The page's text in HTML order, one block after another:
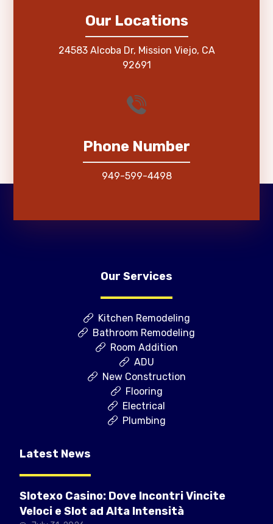
Our Locations
24583 Alcoba Dr, Mission Viejo, CA
92691
Phone Number
949-599-4498
Our Services
Kitchen Remodeling
Bathroom Remodeling
Room Addition
ADU
New Construction
Flooring
Electrical
Plumbing
Latest News
Slotexo Casino: Dove Incontri Vincite
Veloci e Slot ad Alta Intensità